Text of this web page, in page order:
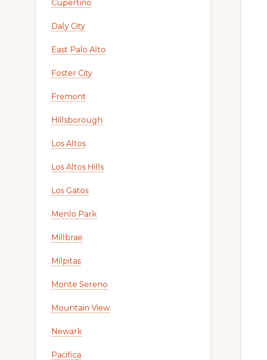
Cupertino
Daly City
East Palo Alto
Foster City
Fremont
Hillsborough
Los Altos
Los Altos Hills
Los Gatos
Menlo Park
Millbrae
Milpitas
Monte Sereno
Mountain View
Newark
Pacifica